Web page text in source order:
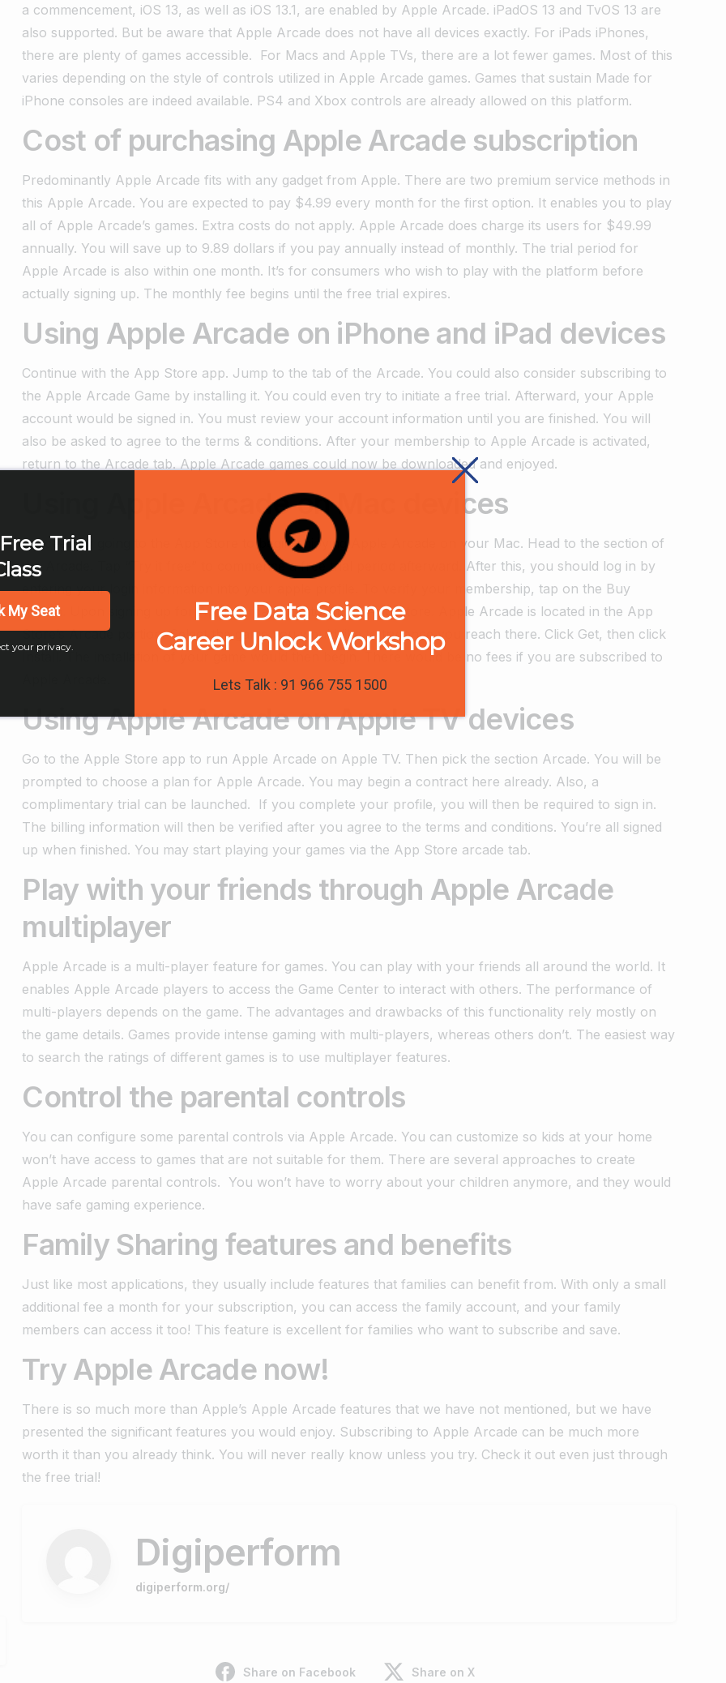
a commencement, iOS 13, as well as iOS 13.1, are enabled by Apple Arcade. iPadOS 13 and TvOS 13 are
also supported. But be aware that Apple Arcade does not have all devices exactly. For iPads iPhones,
there are plenty of games accessible.
For Macs and Apple TVs, there are a lot fewer games. Most of this
varies depending on the style of controls utilized in Apple Arcade games. Games that sustain Made for
iPhone consoles are indeed available. PS4 and Xbox controls are already allowed on this platform.
Cost of purchasing Apple Arcade subscription
Predominantly Apple Arcade fits with any gadget from Apple. There are two premium service methods in
this Apple Arcade. You are expected to pay $4.99 every month for the first option. It enables you to play
all of Apple Arcade’s games. Extra costs do not apply. Apple Arcade does charge its users for $49.99
annually. You will save up to 9.89 dollars if you pay annually instead of monthly. The trial period for
Apple Arcade is also within one month. It’s for consumers who wish to play with the platform before
actually signing up. The monthly fee begins until the free trial expires.
Using Apple Arcade on iPhone and iPad devices
Continue with the App Store app. Jump to the tab of the Arcade. You could also consider subscribing to
the Apple Arcade Game by installing it. You could even try to initiate a free trial. Afterward, your Apple
account would be signed in. You must review your account information until you are finished. You will
also be asked to agree to the terms & conditions. After your membership to Apple Arcade is activated,
return to the Arcade tab. Apple Arcade games could now be downloaded and enjoyed.
Using Apple Arcade on Mac devices
Proceed by going to the App Store to begin enjoying Apple Arcade on your Mac. Head to the section of
the Arcade. Tap “Try it free” to commence a free trial period afterward. After this, you should log in by
entering your login information into your apple profile. To verify your membership, tap on the Buy
button.
Upon signing up for Apple Arcade, go to Apple App Store. Apple Arcade is located in the App
Store’s Arcade portion. Select the game you would like to try once you reach there. Click Get, then click
Install. The installation of your game would then begin. There would be no fees if you are subscribed to
Using Apple Arcade on Apple TV devices
Go to the Apple Store app to run Apple Arcade on Apple TV. Then pick the section Arcade. You will be
prompted to choose a plan for Apple Arcade. You may begin a contract here already. Also, a
complimentary trial can be launched.
If you complete your profile, you will then be required to sign in.
The billing information will then be verified after you agree to the terms and conditions. You’re all signed
up when finished. You may start playing your games via the App Store arcade tab.
Play with your friends through Apple Arcade
multiplayer
Apple Arcade is a multi-player feature for games. You can play with your friends all around the world. It
enables Apple Arcade players to access the Game Center to interact with others. The performance of
multi-players depends on the game. The advantages and drawbacks of this functionality rely mostly on
the game details. Games provide intense gaming with multi-players, whereas others don’t. The easiest way
to search the ratings of different games is to use multiplayer features.
Control the parental controls
You can configure some parental controls via Apple Arcade. You can customize so kids at your home
won’t have access to games that are not suitable for them. There are several approaches to create
Apple Arcade parental controls. You won’t have to worry about your children anymore, and they would
have safe gaming experience.
Family Sharing features and benefits
Just like most applications, they usually include features that families can benefit from. With only a small
additional fee a month for your subscription, you can access the family account, and your family
members can access it too! This feature is excellent for families who want to subscribe and save.
Try Apple Arcade now!
There is so much more than Apple’s Apple Arcade features that we have not mentioned, but we have
presented the significant features you would enjoy. Subscribing to Apple Arcade can be much more
worth it than you already think. You will never really know unless you try. Check it out even just through
the free trial!
Digiperform
digiperform.org/
Share on Facebook Share on X
Trial
My Seat
your privacy.
Free Data Science
Career Unlock Workshop
Lets Talk : 91 966 755 1500